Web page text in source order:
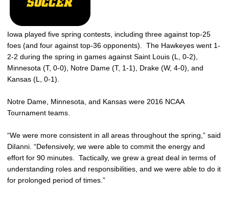
Iowa played five spring contests, including three against top-25
foes (and four against top-36 opponents). The Hawkeyes went 1-
2-2 during the spring in games against Saint Louis (L, 0-2),
Minnesota (T, 0-0), Notre Dame (T, 1-1), Drake (W, 4-0), and
Kansas (L, 0-1).
Notre Dame, Minnesota, and Kansas were 2016 NCAA
Tournament teams.
“We were more consistent in all areas throughout the spring,” said
DiIanni. “Defensively, we were able to commit the energy and
effort for 90 minutes. Tactically, we grew a great deal in terms of
understanding roles and responsibilities, and we were able to do it
for prolonged period of times.”